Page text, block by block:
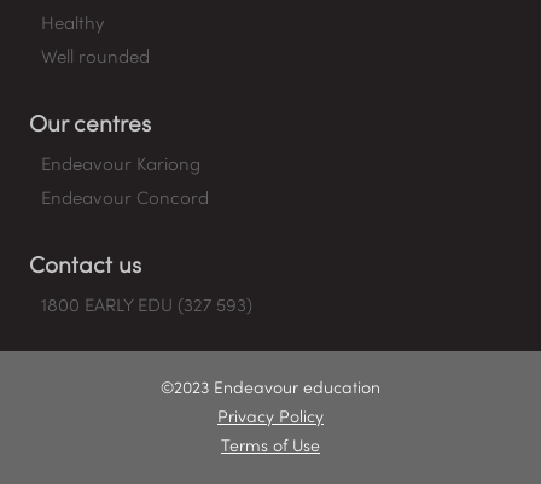
Healthy
Well rounded
Our centres
Endeavour Kariong
Endeavour Concord
Contact us
1800 EARLY EDU (327 593)
©2023 Endeavour education
Privacy Policy
Terms of Use